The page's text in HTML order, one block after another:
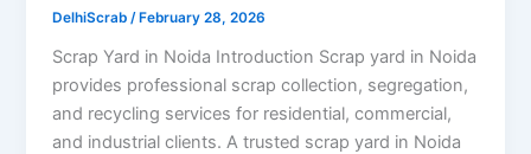
DelhiScrab /February 28, 2026
Scrap Yard in Noida Introduction Scrap yard in Noida
provides professional scrap collection, segregation,
and recycling services for residential, commercial,
and industrial clients. A trusted scrap yard in Noida